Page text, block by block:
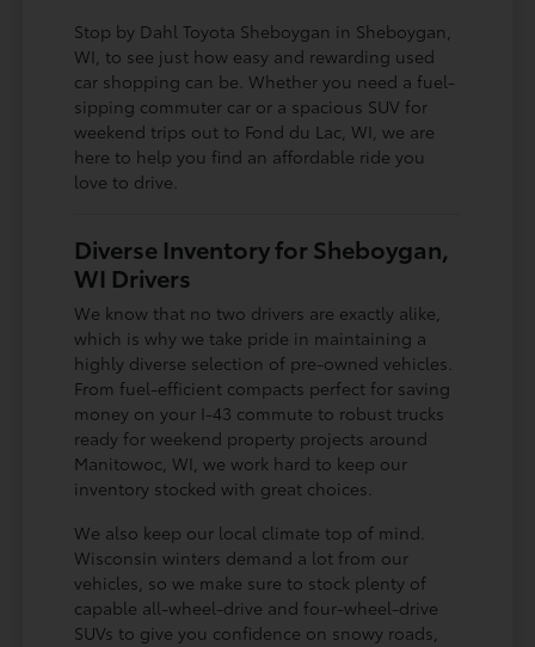
Stop by Dahl Toyota Sheboygan in Sheboygan,
WI, to see just how easy and rewarding used
car shopping can be. Whether you need a fuel-
sipping commuter car or a spacious SUV for
weekend trips out to Fond du Lac, WI, we are
here to help you find an affordable ride you
love to drive.
Diverse Inventory for Sheboygan,
WI Drivers
We know that no two drivers are exactly alike,
which is why we take pride in maintaining a
highly diverse selection of pre-owned vehicles.
From fuel-efficient compacts perfect for saving
money on your I-43 commute to robust trucks
ready for weekend property projects around
Manitowoc, WI, we work hard to keep our
inventory stocked with great choices.
We also keep our local climate top of mind.
Wisconsin winters demand a lot from our
vehicles, so we make sure to stock plenty of
capable all-wheel-drive and four-wheel-drive
SUVs to give you confidence on snowy roads,